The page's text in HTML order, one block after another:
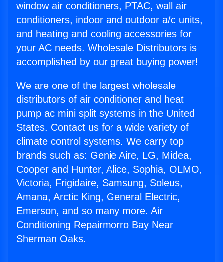
window air conditioners, PTAC, wall air
conditioners, indoor and outdoor a/c units,
and heating and cooling accessories for
your AC needs. Wholesale Distributors is
accomplished by our great buying power!
We are one of the largest wholesale
distributors of air conditioner and heat
pump ac mini split systems in the United
States. Contact us for a wide variety of
climate control systems. We carry top
brands such as: Genie Aire, LG, Midea,
Cooper and Hunter, Alice, Sophia, OLMO,
Victoria, Frigidaire, Samsung, Soleus,
Amana, Arctic King, General Electric,
Emerson, and so many more. Air
Conditioning Repairmorro Bay Near
Sherman Oaks.